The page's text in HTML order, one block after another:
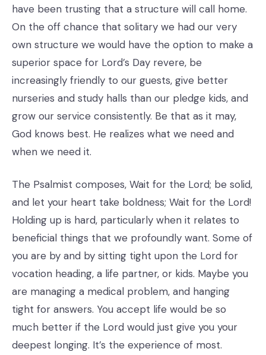
have been trusting that a structure will call home.
On the off chance that solitary we had our very
own structure we would have the option to make a
superior space for Lord’s Day revere, be
increasingly friendly to our guests, give better
nurseries and study halls than our pledge kids, and
grow our service consistently. Be that as it may,
God knows best. He realizes what we need and
when we need it.
The Psalmist composes, Wait for the Lord; be solid,
and let your heart take boldness; Wait for the Lord!
Holding up is hard, particularly when it relates to
beneficial things that we profoundly want. Some of
you are by and by sitting tight upon the Lord for
vocation heading, a life partner, or kids. Maybe you
are managing a medical problem, and hanging
tight for answers. You accept life would be so
much better if the Lord would just give you your
deepest longing. It’s the experience of most.